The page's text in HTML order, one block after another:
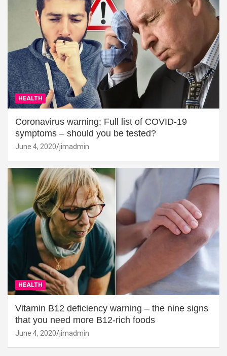
HEALTH
Coronavirus warning: Full list of COVID-19
symptoms – should you be tested?
June 4, 2020 jimadmin
HEALTH
Vitamin B12 deficiency warning – the nine signs
that you need more B12-rich foods
June 4, 2020 jimadmin